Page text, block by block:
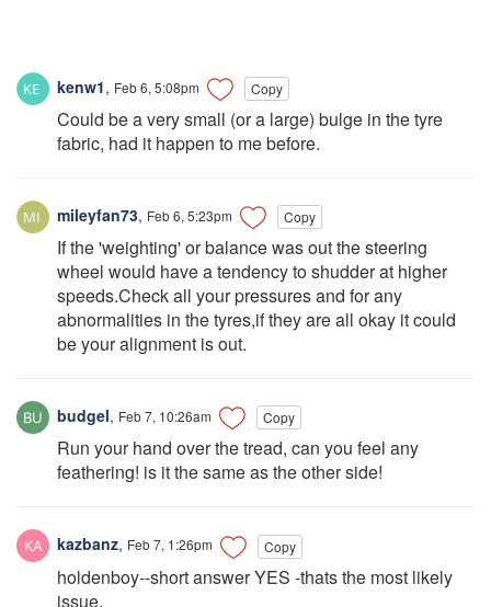
kenw1, Feb 6, 5:08pm Copy
Could be a very small (or a large) bulge in the tyre
fabric, had it happen to me before.
mileyfan73, Feb 6, 5:23pm Copy
If the 'weighting' or balance was out the steering
wheel would have a tendency to shudder at higher
speeds.Check all your pressures and for any
abnormalities in the tyres,if they are all okay it could
be your alignment is out.
budgel, Feb 7, 10:26am Copy
Run your hand over the tread, can you feel any
feathering! is it the same as the other side!
kazbanz, Feb 7, 1:26pm Copy
holdenboy--short answer YES -thats the most likely
issue.